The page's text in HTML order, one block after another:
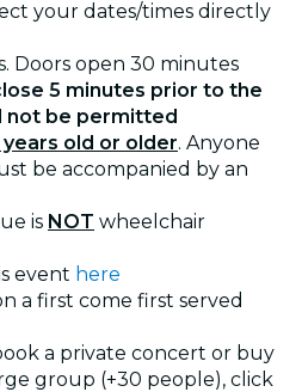
your dates/times directly
Doors open 30 minutes
5 minutes prior to the
not be permitted
years old or older. Anyone
be accompanied by an
is NOT wheelchair
event here
a first come first served
a private concert or buy
group (+30 people), click